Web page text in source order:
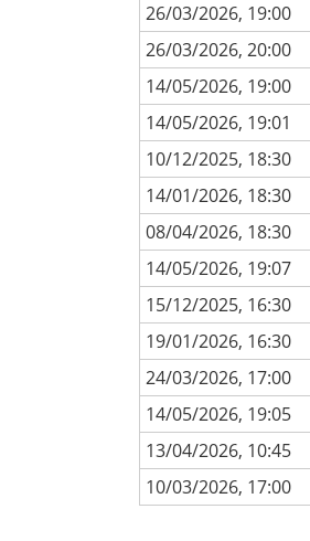
26/03/2026, 19:00
26/03/2026, 20:00
14/05/2026, 19:00
14/05/2026, 19:01
10/12/2025, 18:30
14/01/2026, 18:30
08/04/2026, 18:30
14/05/2026, 19:07
15/12/2025, 16:30
19/01/2026, 16:30
24/03/2026, 17:00
14/05/2026, 19:05
13/04/2026, 10:45
10/03/2026, 17:00